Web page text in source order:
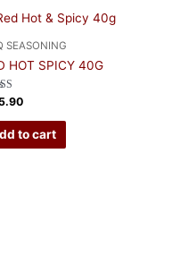
SEASONING
HOT SPICY 40G
5
to cart